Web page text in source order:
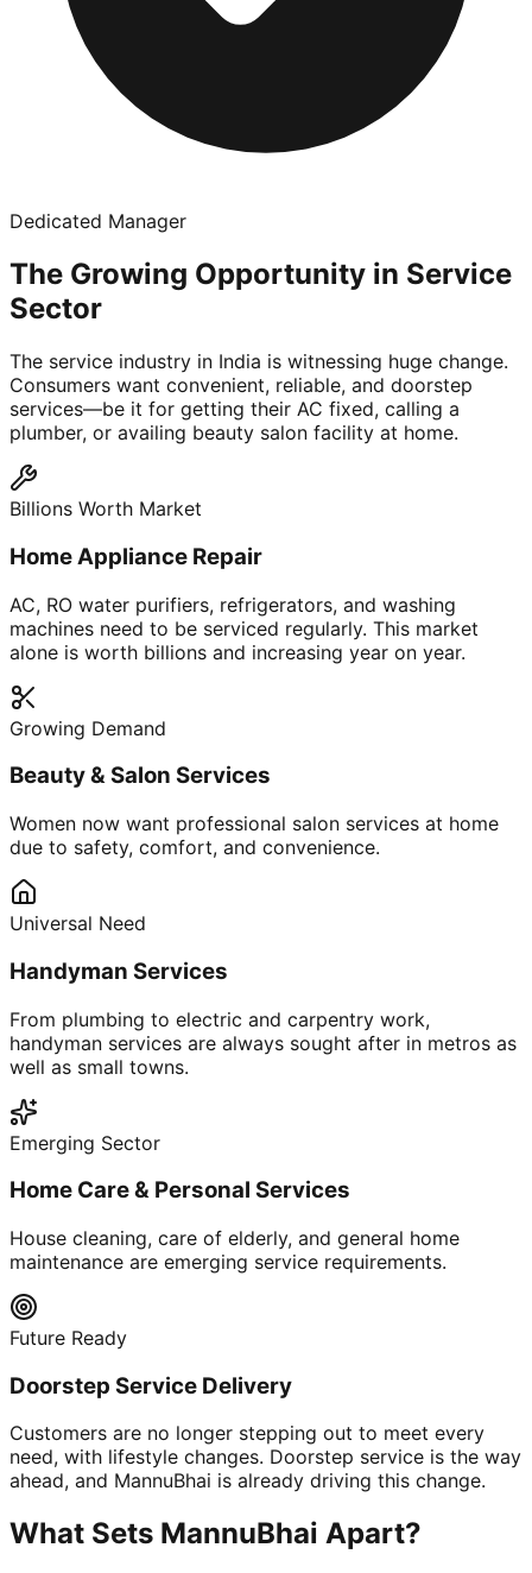
Dedicated Manager
The Growing Opportunity in Service
Sector
The service industry in India is witnessing huge change.
Consumers want convenient, reliable, and doorstep
services—be it for getting their AC fixed, calling a
plumber, or availing beauty salon facility at home.
Billions Worth Market
Home Appliance Repair
AC, RO water purifiers, refrigerators, and washing
machines need to be serviced regularly. This market
alone is worth billions and increasing year on year.
Growing Demand
Beauty & Salon Services
Women now want professional salon services at home
due to safety, comfort, and convenience.
Universal Need
Handyman Services
From plumbing to electric and carpentry work,
handyman services are always sought after in metros as
well as small towns.
Emerging Sector
Home Care & Personal Services
House cleaning, care of elderly, and general home
maintenance are emerging service requirements.
Future Ready
Doorstep Service Delivery
Customers are no longer stepping out to meet every
need, with lifestyle changes. Doorstep service is the way
ahead, and MannuBhai is already driving this change.
What Sets MannuBhai Apart?